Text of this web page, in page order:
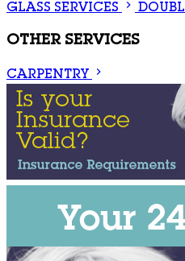
GLASS SERVICES
OTHER SERVICES
CARPENTRY